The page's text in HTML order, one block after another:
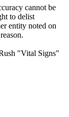
cannot be
to delist
entity noted on
"Vital Signs"